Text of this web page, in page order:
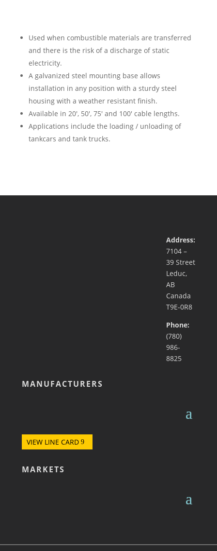
Used when combustible materials are transferred
and there is the risk of a discharge of static
electricity.
A galvanized steel mounting base allows
installation in any position with a sturdy steel
housing with a weather resistant finish.
Available in 20′, 50′, 75′ and 100′ cable lengths.
Applications include the loading / unloading of
tankcars and tank trucks.
Address:
7104 –
39 Street
Leduc,
AB
Canada
T9E-0R8
Phone:
(780)
986-
8825
MANUFACTURERS
VIEW LINE CARD
MARKETS